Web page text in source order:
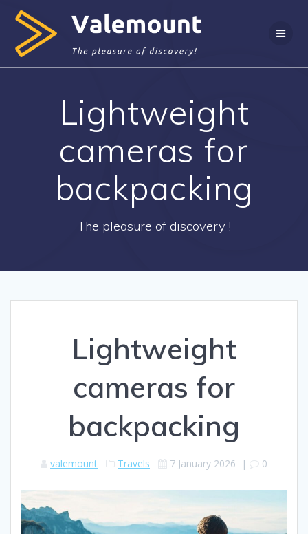
to
content
Lightweight
cameras for
backpacking
The pleasure of discovery !
Lightweight
cameras for
backpacking
valemount Travels 7 January 2026 | 0